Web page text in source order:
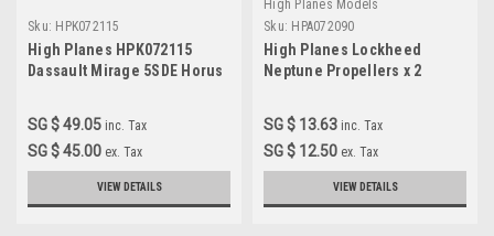
Sku: HPK072115
High Planes HPK072115
Dassault Mirage 5SDE Horus
SG $ 49.05 inc. Tax
SG $ 45.00 ex. Tax
VIEW DETAILS
High Planes Models
Sku: HPA072090
High Planes Lockheed
Neptune Propellers x 2
SG $ 13.63 inc. Tax
SG $ 12.50 ex. Tax
VIEW DETAILS